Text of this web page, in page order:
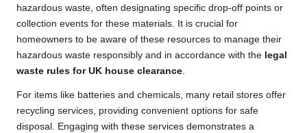
hazardous waste, often designating specific drop-off points or
collection events for these materials. It is crucial for
homeowners to be aware of these resources to manage their
hazardous waste responsibly and in accordance with the legal
waste rules for UK house clearance.
For items like batteries and chemicals, many retail stores offer
recycling services, providing convenient options for safe
disposal. Engaging with these services demonstrates a